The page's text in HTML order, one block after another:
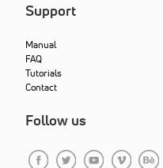
Support
Manual
FAQ
Tutorials
Contact
Follow us